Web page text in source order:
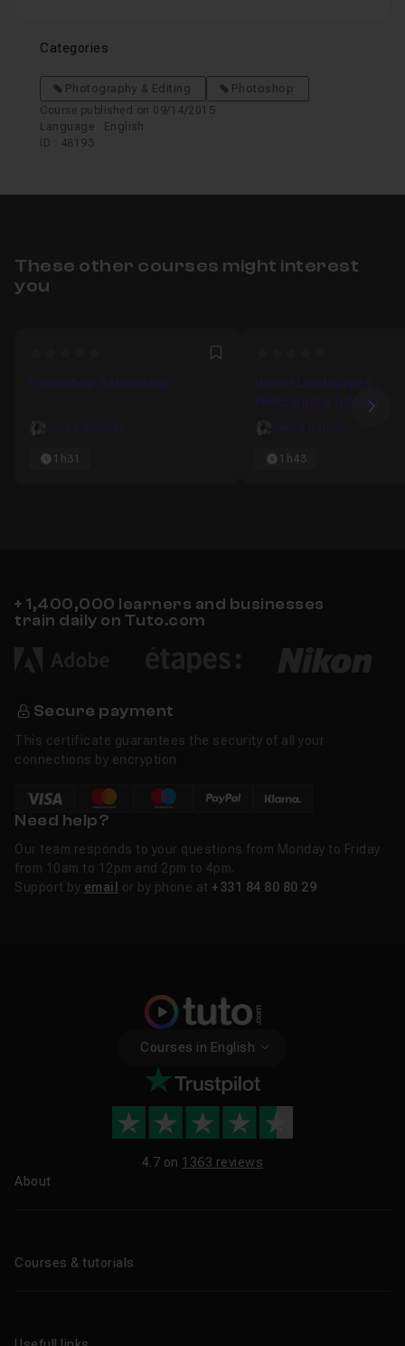
Categories
Photography & Editing
Photoshop
Course published on 09/14/2015
Language : English
ID : 48193
These other courses might interest
you
Favori
Photoshop: Retouching
Serge Ramelli
1h31
Winter Landscapes
Photography tutorial
Serge Ramelli
1h43
+ 1,400,000 learners and businesses
train daily on Tuto.com
Secure payment
This certificate guarantees the security of all your
connections by encryption
Need help?
Our team responds to your questions from Monday to Friday
from 10am to 12pm and 2pm to 4pm.
Support by email or by phone at +331 84 80 80 29
Courses in English
4.7 on 1363 reviews
About
Courses & tutorials